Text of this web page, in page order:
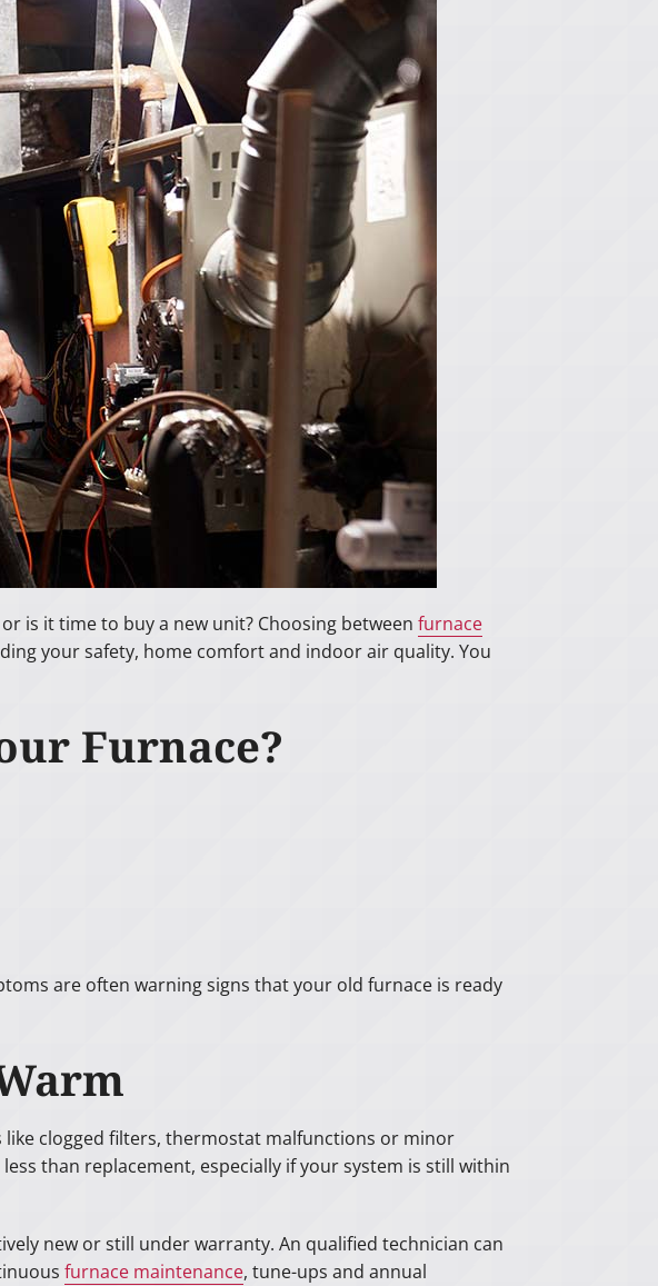
is it time to buy a new unit? Choosing between furnace
your safety, home comfort and indoor air quality. You
Furnace?
are often warning signs that your old furnace is ready
like clogged filters, thermostat malfunctions or minor
than replacement, especially if your system is still within
new or still under warranty. An qualified technician can
furnace maintenance, tune-ups and annual